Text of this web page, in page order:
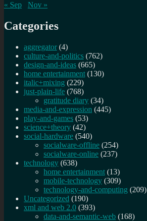
« Sep
Nov »
Categories
aggregator (4)
culture-and-politics (762)
design-and-ideas (665)
home entertainment (130)
italic+mixing (229)
just-plain-life (768)
gratitude diary (34)
media-and-expression (445)
play-and-games (53)
science+theory (42)
social-hardware (540)
socialware-offline (254)
socialware-online (237)
technology (638)
home entertainment (13)
mobile-technology (309)
technology-and-computing (209)
Uncategorized (190)
xml and web 2.0 (393)
data-and-semantic-web (168)